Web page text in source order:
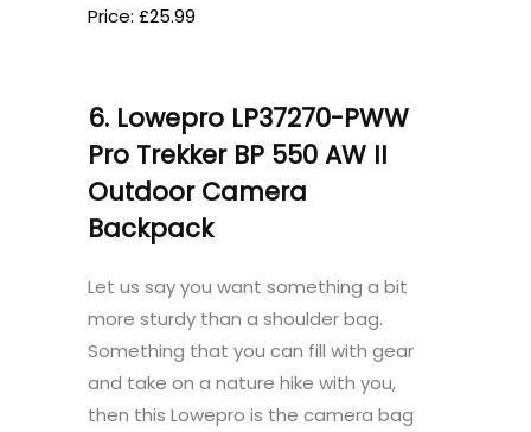
Price: £25.99
6. Lowepro LP37270-PWW
Pro Trekker BP 550 AW II
Outdoor Camera
Backpack
Let us say you want something a bit
more sturdy than a shoulder bag.
Something that you can fill with gear
and take on a nature hike with you,
then this Lowepro is the camera bag